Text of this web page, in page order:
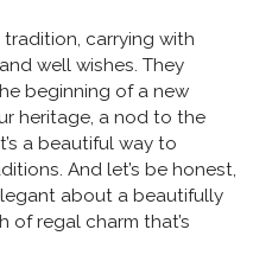
carrying with
well wishes. They
beginning of a new
heritage, a nod to the
a beautiful way to
And let’s be honest,
about a beautifully
regal charm that’s